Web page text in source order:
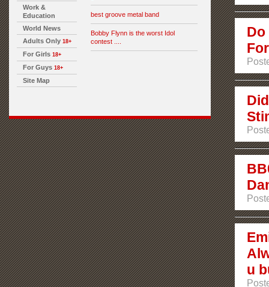
Work &
Education
World News
Adults Only 18+
For Girls 18+
For Guys 18+
Site Map
best groove metal band
Bobby Flynn is the worst Idol
contest ....
u